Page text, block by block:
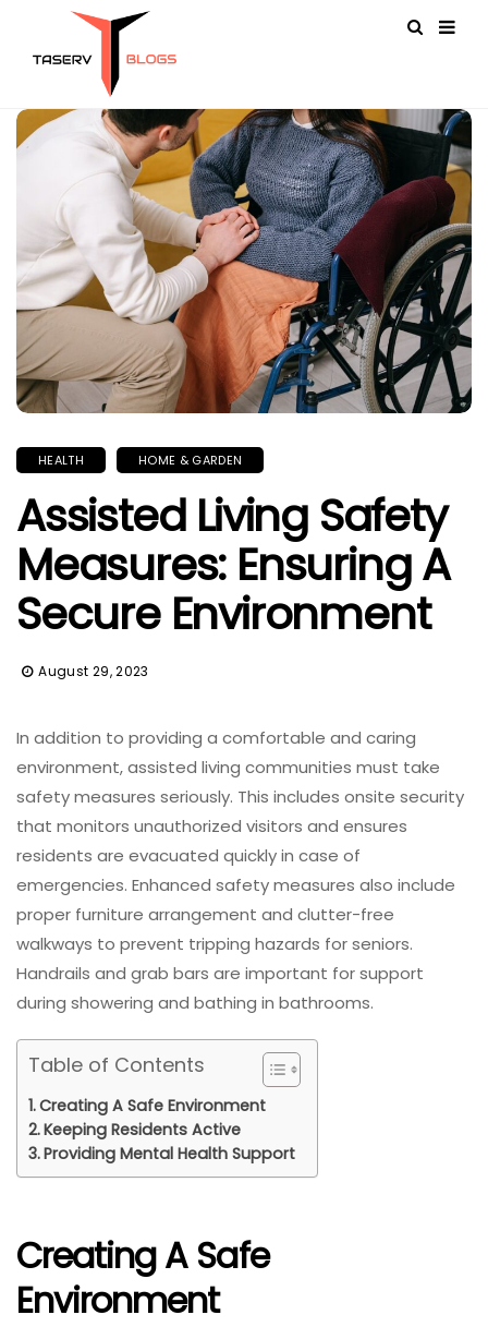
HEALTH HOME & GARDEN
Assisted Living Safety
Measures: Ensuring A
Secure Environment
August 29, 2023
In addition to providing a comfortable and caring
environment, assisted living communities must take
safety measures seriously. This includes onsite security
that monitors unauthorized visitors and ensures
residents are evacuated quickly in case of
emergencies. Enhanced safety measures also include
proper furniture arrangement and clutter-free
walkways to prevent tripping hazards for seniors.
Handrails and grab bars are important for support
during showering and bathing in bathrooms.
Table of Contents
Creating A Safe Environment
Keeping Residents Active
Providing Mental Health Support
Creating A Safe
Environment